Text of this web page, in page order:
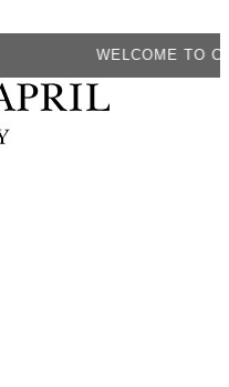
WELCOME TO CA